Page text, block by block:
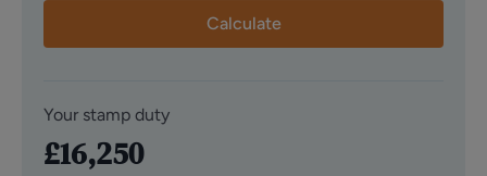
Calculate
Your stamp duty
£16,250